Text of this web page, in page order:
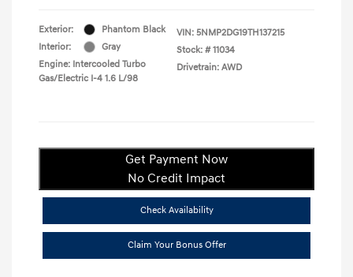
Exterior:
Phantom Black
Interior:
Gray
Engine: Intercooled Turbo
Gas/Electric I-4 1.6 L/98
VIN: 5NMP2DG19TH137215
Stock: # 11034
Drivetrain: AWD
Get Payment Now
No Credit Impact
Check Availability
Claim Your Bonus Offer